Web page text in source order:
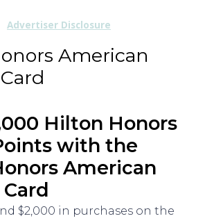
American
Hilton Honors
with the
American
$2,000 in purchases on the
Advertiser Disclosure